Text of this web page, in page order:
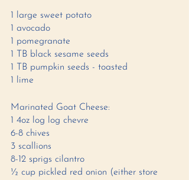
1 large sweet potato
1 avocado
1 pomegranate
1 TB black sesame seeds
1 TB pumpkin seeds - toasted
1 lime
Marinated Goat Cheese:
1 4oz log log chevre
6-8 chives
3 scallions
8-12 sprigs cilantro
½ cup pickled red onion (either store